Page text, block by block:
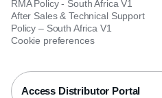
RMA Policy - South Africa V1
After Sales & Technical Support
Policy – South Africa V1
Cookie preferences
Access Distributor Portal